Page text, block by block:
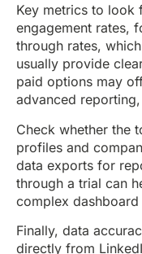
Key metrics to look
engagement rates,
through rates,
usually provide
paid options may
advanced
Check whether the
profiles and
data exports for
through a trial can
complex
Finally, data
directly from